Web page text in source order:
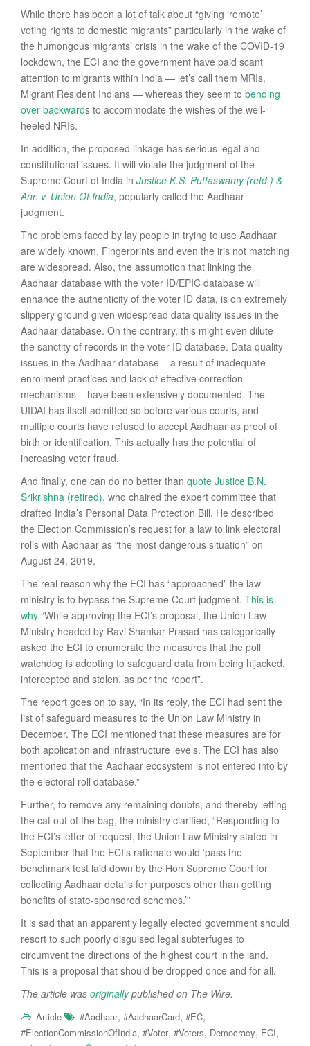
While there has been a lot of talk about “giving ‘remote’
voting rights to domestic migrants” particularly in the wake of
the humongous migrants’ crisis in the wake of the COVID-19
lockdown, the ECI and the government have paid scant
attention to migrants within India — let’s call them MRIs,
Migrant Resident Indians — whereas they seem to bending
over backwards to accommodate the wishes of the well-
heeled NRIs.
In addition, the proposed linkage has serious legal and
constitutional issues. It will violate the judgment of the
Supreme Court of India in Justice K.S. Puttaswamy (retd.) &
Anr. v. Union Of India, popularly called the Aadhaar
judgment.
The problems faced by lay people in trying to use Aadhaar
are widely known. Fingerprints and even the iris not matching
are widespread. Also, the assumption that linking the
Aadhaar database with the voter ID/EPIC database will
enhance the authenticity of the voter ID data, is on extremely
slippery ground given widespread data quality issues in the
Aadhaar database. On the contrary, this might even dilute
the sanctity of records in the voter ID database. Data quality
issues in the Aadhaar database – a result of inadequate
enrolment practices and lack of effective correction
mechanisms – have been extensively documented. The
UIDAI has itself admitted so before various courts, and
multiple courts have refused to accept Aadhaar as proof of
birth or identification. This actually has the potential of
increasing voter fraud.
And finally, one can do no better than quote Justice B.N.
Srikrishna (retired), who chaired the expert committee that
drafted India’s Personal Data Protection Bill. He described
the Election Commission’s request for a law to link electoral
rolls with Aadhaar as “the most dangerous situation” on
August 24, 2019.
The real reason why the ECI has “approached” the law
ministry is to bypass the Supreme Court judgment. This is
why “While approving the ECI’s proposal, the Union Law
Ministry headed by Ravi Shankar Prasad has categorically
asked the ECI to enumerate the measures that the poll
watchdog is adopting to safeguard data from being hijacked,
intercepted and stolen, as per the report”.
The report goes on to say, “In its reply, the ECI had sent the
list of safeguard measures to the Union Law Ministry in
December. The ECI mentioned that these measures are for
both application and infrastructure levels. The ECI has also
mentioned that the Aadhaar ecosystem is not entered into by
the electoral roll database.”
Further, to remove any remaining doubts, and thereby letting
the cat out of the bag, the ministry clarified, “Responding to
the ECI’s letter of request, the Union Law Ministry stated in
September that the ECI’s rationale would ‘pass the
benchmark test laid down by the Hon Supreme Court for
collecting Aadhaar details for purposes other than getting
benefits of state-sponsored schemes.’”
It is sad that an apparently legally elected government should
resort to such poorly disguised legal subterfuges to
circumvent the directions of the highest court in the land.
This is a proposal that should be dropped once and for all.
The article was originallypublished on The Wire.
Article #Aadhaar, #AadhaarCard, #EC,
#ElectionCommissionOfIndia, #Voter, #Voters, Democracy, ECI,